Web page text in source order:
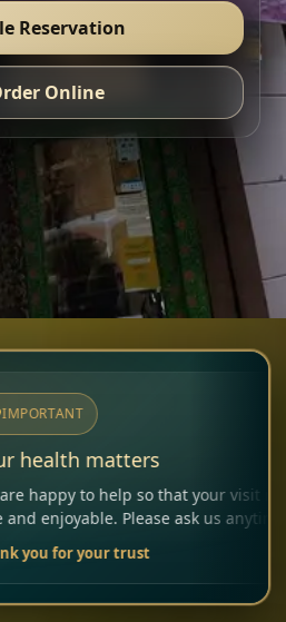
Reservation
Online
matters
help so that your visit remains
Please ask us anytime.
trust